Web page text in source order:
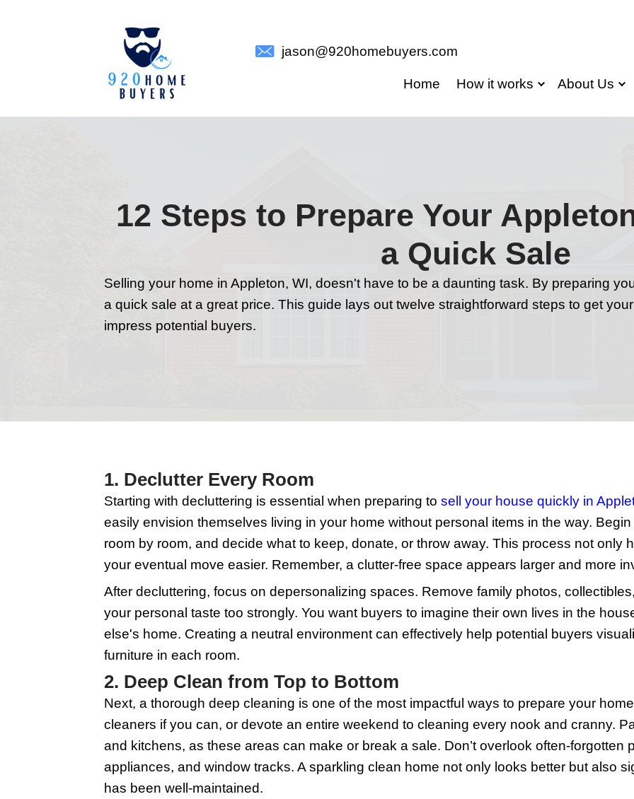
12 Steps to Prepare
1. Declutter Every Room
easily envision themselves living in your home without
room by room, and decide what to keep, donate, or throw
your eventual move easier. Remember, a clutter-free space
After decluttering, focus on depersonalizing spaces.